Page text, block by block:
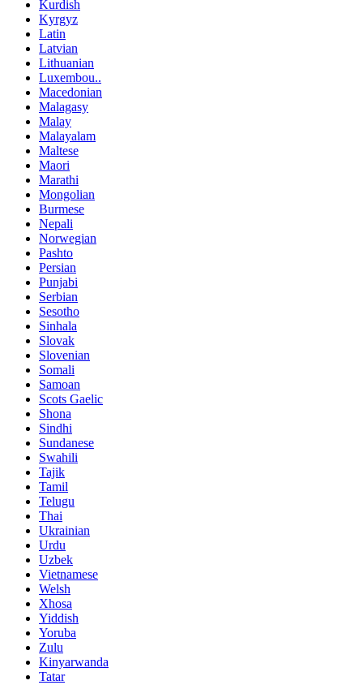
Kurdish
Kyrgyz
Latin
Latvian
Lithuanian
Luxembou..
Macedonian
Malagasy
Malay
Malayalam
Maltese
Maori
Marathi
Mongolian
Burmese
Nepali
Norwegian
Pashto
Persian
Punjabi
Serbian
Sesotho
Sinhala
Slovak
Slovenian
Somali
Samoan
Scots Gaelic
Shona
Sindhi
Sundanese
Swahili
Tajik
Tamil
Telugu
Thai
Ukrainian
Urdu
Uzbek
Vietnamese
Welsh
Xhosa
Yiddish
Yoruba
Zulu
Kinyarwanda
Tatar